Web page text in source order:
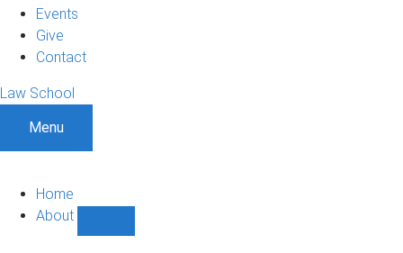
Events
Give
Contact
Law School
Menu
Home
About